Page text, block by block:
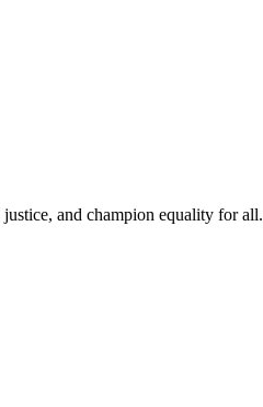
and champion equality for all.